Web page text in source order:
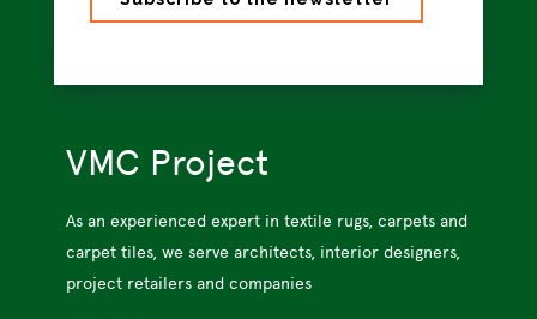
VMC Project
As an experienced expert in textile rugs, carpets and
carpet tiles, we serve architects, interior designers,
project retailers and companies